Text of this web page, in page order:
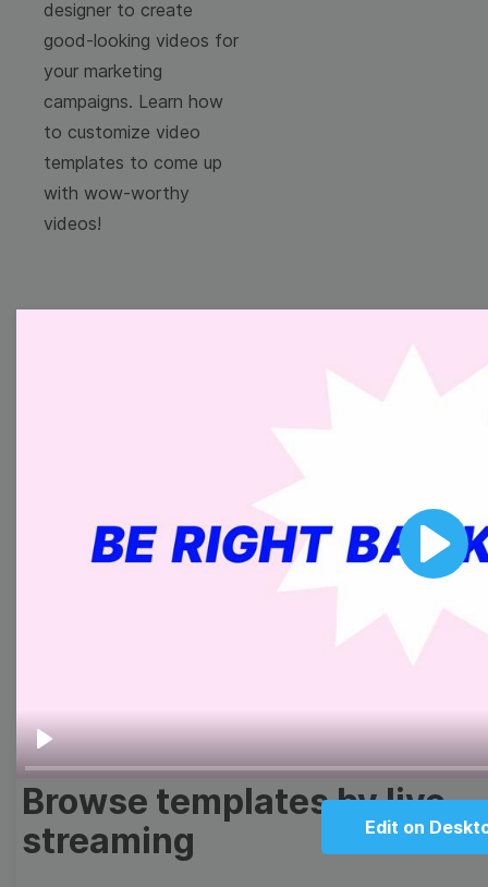
Play
Play
Edit on
designer to create
good-looking videos for
your marketing
campaigns. Learn how
to customize video
templates to come up
with wow-worthy
videos!
image templates
Thumbnail Lower Third
Browse templates by live
streaming